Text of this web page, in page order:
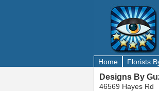
Home Florists
Designs By
46569 Hayes Rd